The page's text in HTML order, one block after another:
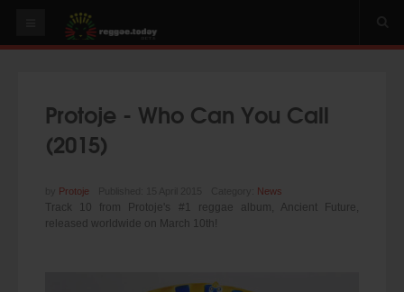
PLAY & MIX
Protoje - Who Can You Call
(2015)
Protoje News
Track 10 from Protoje's #1 reggae album, Ancient Future,
released worldwide on March 10th!